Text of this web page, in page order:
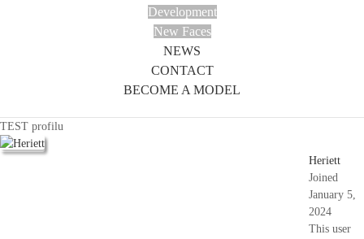
Development
New Faces
NEWS
CONTACT
BECOME A MODEL
TEST profilu
Heriett
Joined
January 5,
2024
This user